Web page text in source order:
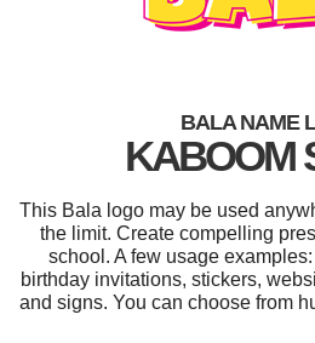
BALA NAME
KABOOM
This Bala logo may be used
the limit. Create compelling
school. A few usage
birthday invitations, stickers,
and signs. You can choose from